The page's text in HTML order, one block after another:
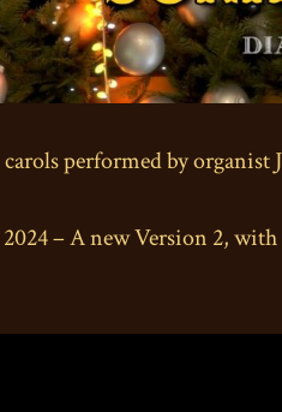
performed by
– A new Version 2,